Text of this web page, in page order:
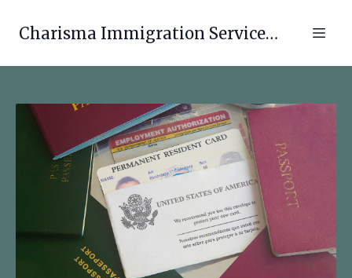
Charisma Immigration Services LLC